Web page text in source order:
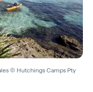
© Hutchings Camps Pty